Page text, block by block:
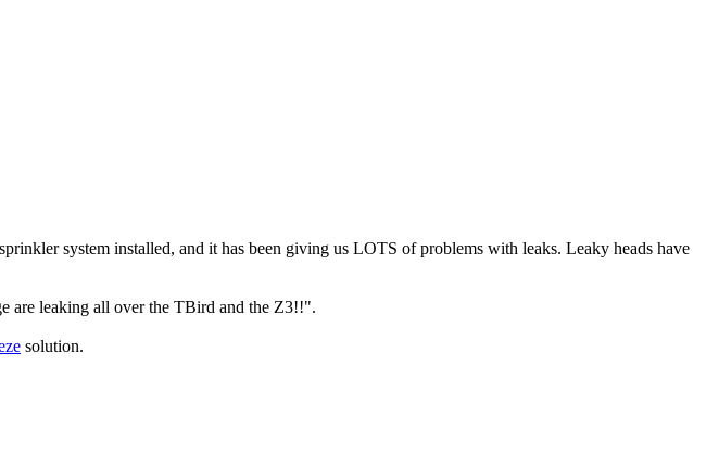
system installed, and it has been giving us LOTS of problems with leaks. Leaky heads have
are leaking all over the TBird and the Z3!!".
solution.